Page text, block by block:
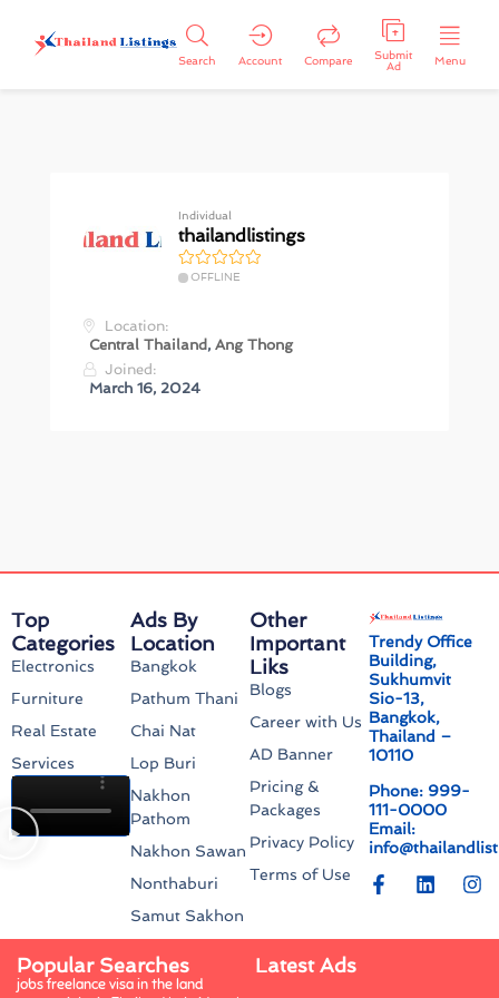
Search Account Compare
Submit
Ad
Menu
Individual
thailandlistings
OFFLINE
Location:
Central Thailand , Ang Thong
Joined:
March 16, 2024
Trendy Office
Building,
Sukhumvit
Sio-13,
Bangkok,
Thailand –
10110
Phone: 999-
111-0000
Email:
Ads By
Location
Bangkok
Pathum Thani
Chai Nat
Lop Buri
Nakhon
Pathom
Nakhon Sawan
Nonthaburi
Samut Sakhon
Other
Important
Liks
Blogs
Career with Us
AD Banner
Pricing &
Packages
Privacy Policy
Terms of Use
Top
Categories
Electronics
Furniture
Real Estate
Services
Popular Searches
jobs freelance visa in the land
Latest Ads